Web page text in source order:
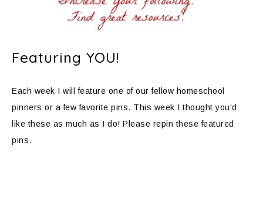
Featuring YOU!
Each week I will feature one of our fellow homeschool
pinners or a few favorite pins. This week I thought you’d
like these as much as I do! Please repin these featured
pins.